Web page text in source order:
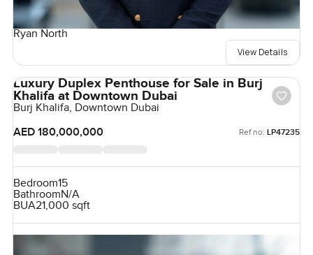
Ryan North
View Details
Luxury Duplex Penthouse for Sale in Burj
Khalifa at Downtown Dubai
Burj Khalifa, Downtown Dubai
AED 180,000,000
Ref no: LP47235
Bedroom15
BathroomN/A
BUA21,000 sqft